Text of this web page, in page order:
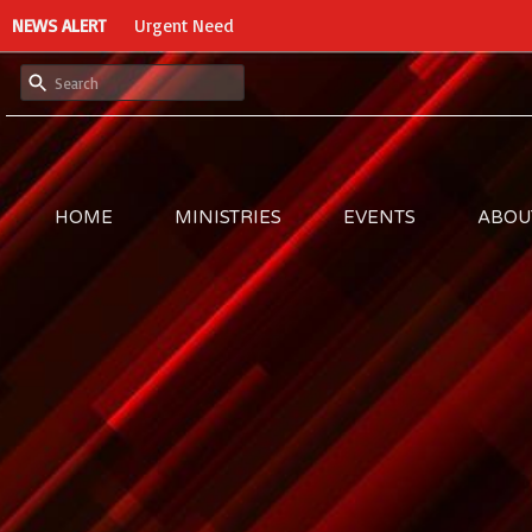
NEWS ALERT Urgent Need
HOME MINISTRIES EVENTS